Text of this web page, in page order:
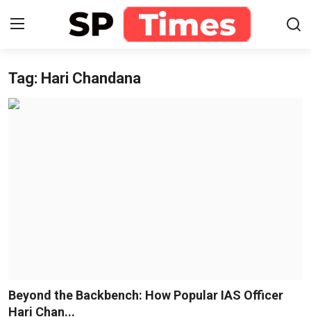
Login
National
Tag: Hari Chandana
Beyond the Backbench: How Popular IAS Officer
Hari Chan...